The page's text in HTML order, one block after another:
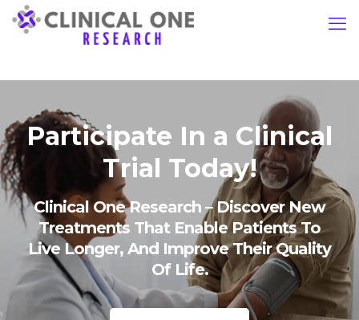
Participate In a Clinical
Trial Today!
Clinical One Research – Discover New
Treatments That Enable Patients To
Live Longer, And Improve Their Quality
Of Life.